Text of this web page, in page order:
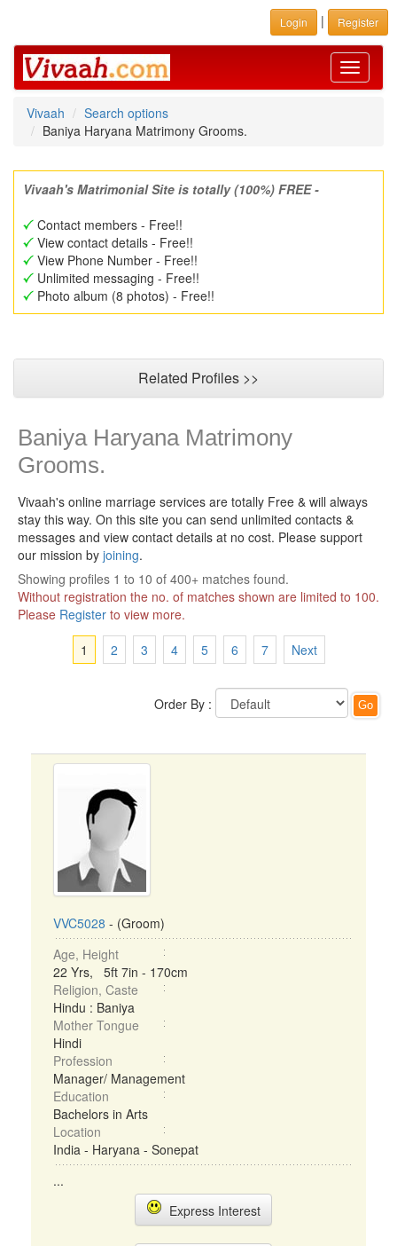
Login | Register
Toggle
Vivaah
Search options
Baniya Haryana Matrimony Grooms.
Vivaah's Matrimonial Site is totally (100%) FREE -
Contact members - Free!!
View contact details - Free!!
View Phone Number - Free!!
Unlimited messaging - Free!!
Photo album (8 photos) - Free!!
Related Profiles >>
Baniya Haryana Matrimony
Grooms.
Vivaah's online marriage services are totally Free & will always
stay this way. On this site you can send unlimited contacts &
messages and view contact details at no cost. Please support
our mission by joining.
Showing profiles 1 to 10 of 400+ matches found.
Without registration the no. of matches shown are limited to 100.
Please Register to view more.
1
2 3 4 5 6 7 Next
Order By :
VVC5028 - (Groom)
Age, Height
22 Yrs, 5ft 7in - 170cm
Religion, Caste
Hindu : Baniya
Mother Tongue
Hindi
Profession
Manager/ Management
Education
Bachelors in Arts
Location
India - Haryana - Sonepat
...
Express Interest